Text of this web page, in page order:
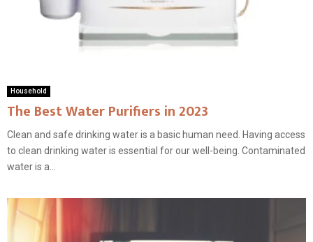
Household
The Best Water Purifiers in 2023
Clean and safe drinking water is a basic human need. Having access
to clean drinking water is essential for our well-being. Contaminated
water is a...